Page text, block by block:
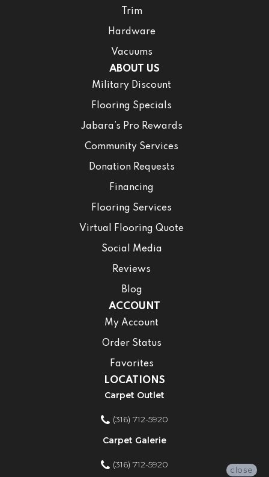
Trim
Hardware
Vacuums
ABOUT US
Military Discount
Flooring Specials
Jabara’s Pro Rewards
Community Services
Donation Requests
Financing
Flooring Services
Virtual Flooring Quote
Social Media
Reviews
Blog
ACCOUNT
My Account
Order Status
Favorites
LOCATIONS
Carpet Outlet
(316) 712-5920
Carpet Galerie
(316) 712-5920
close